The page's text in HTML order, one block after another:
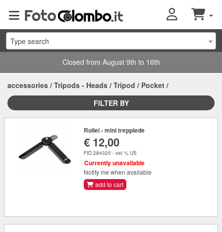
Type search
Closed from August 9th to 16th
accessories / Tripods - Heads / Tripod / Pocket /
FILTER BY
Rollei - mini treppiede
€ 12,00
FID 284320 - vat % US
Currently unavailable
Notify me when available
add to cart